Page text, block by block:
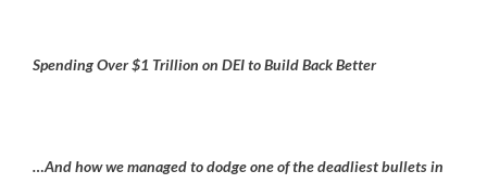
Spending Over $1 Trillion on DEI to Build Back Better
…And how we managed to dodge one of the deadliest bullets in